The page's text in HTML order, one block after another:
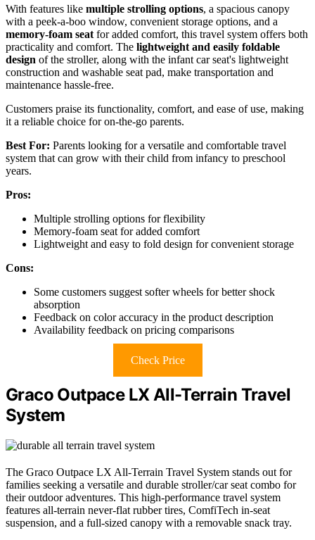
With features like multiple strolling options, a spacious canopy
with a peek-a-boo window, convenient storage options, and a
memory-foam seat for added comfort, this travel system offers both
practicality and comfort. The lightweight and easily foldable
design of the stroller, along with the infant car seat's lightweight
construction and washable seat pad, make transportation and
maintenance hassle-free.
Customers praise its functionality, comfort, and ease of use, making
it a reliable choice for on-the-go parents.
Best For: Parents looking for a versatile and comfortable travel
system that can grow with their child from infancy to preschool
years.
Pros:
Multiple strolling options for flexibility
Memory-foam seat for added comfort
Lightweight and easy to fold design for convenient storage
Cons:
Some customers suggest softer wheels for better shock
absorption
Feedback on color accuracy in the product description
Availability feedback on pricing comparisons
Check Price
Graco Outpace LX All-Terrain Travel
System
The Graco Outpace LX All-Terrain Travel System stands out for
families seeking a versatile and durable stroller/car seat combo for
their outdoor adventures. This high-performance travel system
features all-terrain never-flat rubber tires, ComfiTech in-seat
suspension, and a full-sized canopy with a removable snack tray.